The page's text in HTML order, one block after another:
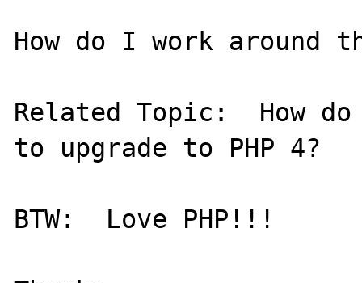
How do I work around
Related Topic:  How
to upgrade to PHP 4?
BTW:  Love PHP!!!